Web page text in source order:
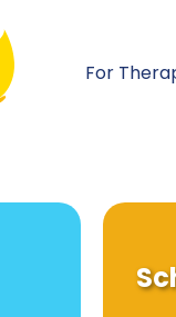
For